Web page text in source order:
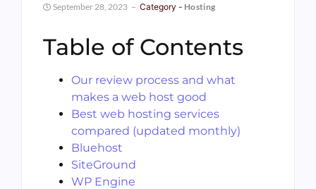
September 28, 2023 Category - Hosting
Table of Contents
Our review process and what
makes a web host good
Best web hosting services
compared (updated monthly)
Bluehost
SiteGround
WP Engine